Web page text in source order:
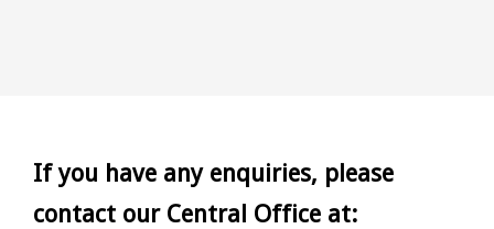
If you have any enquiries, please
contact our Central Office at: